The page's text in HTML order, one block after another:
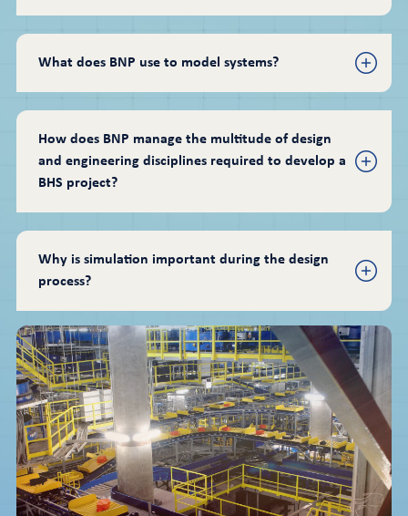
What does BNP use to model systems?
How does BNP manage the multitude of design
and engineering disciplines required to develop a
BHS project?
Why is simulation important during the design
process?